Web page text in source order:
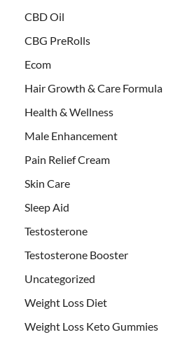
CBD Oil
CBG PreRolls
Ecom
Hair Growth & Care Formula
Health & Wellness
Male Enhancement
Pain Relief Cream
Skin Care
Sleep Aid
Testosterone
Testosterone Booster
Uncategorized
Weight Loss Diet
Weight Loss Keto Gummies